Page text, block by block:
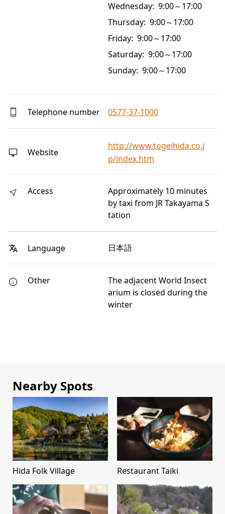
Wednesday: 9:00～17:00
Thursday: 9:00～17:00
Friday: 9:00～17:00
Saturday: 9:00～17:00
Sunday: 9:00～17:00
Telephone number 0577-37-1000
Website
http://www.togeihida.co.j
p/index.htm
Access
Approximately 10 minutes
by taxi from JR Takayama S
tation
Language 日本語
Other
The adjacent World Insect
arium is closed during the
winter
Nearby Spots
Hida Folk Village Restaurant Taiki